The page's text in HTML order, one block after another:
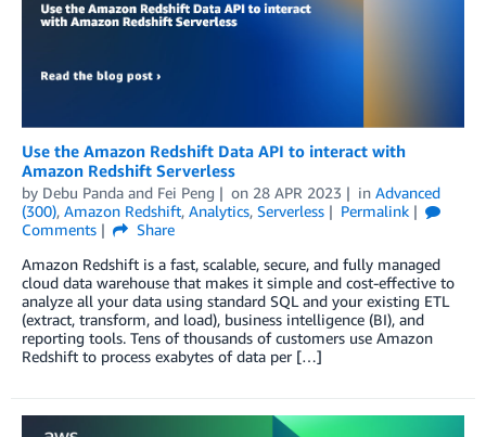
Use the Amazon Redshift Data API to interact with
Amazon Redshift Serverless
by Debu Panda and Fei Peng on 28 APR 2023 in Advanced
(300), Amazon Redshift, Analytics, Serverless
Permalink
Comments
Share
Amazon Redshift is a fast, scalable, secure, and fully managed
cloud data warehouse that makes it simple and cost-effective to
analyze all your data using standard SQL and your existing ETL
(extract, transform, and load), business intelligence (BI), and
reporting tools. Tens of thousands of customers use Amazon
Redshift to process exabytes of data per […]